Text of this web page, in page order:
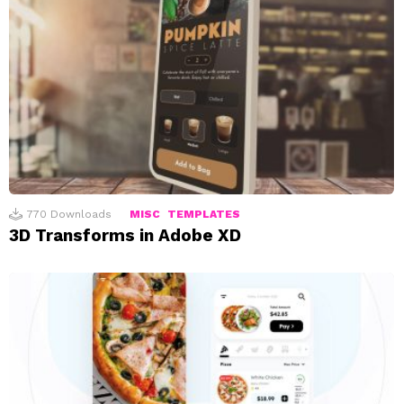
770 Downloads MISC TEMPLATES
3D Transforms in Adobe XD